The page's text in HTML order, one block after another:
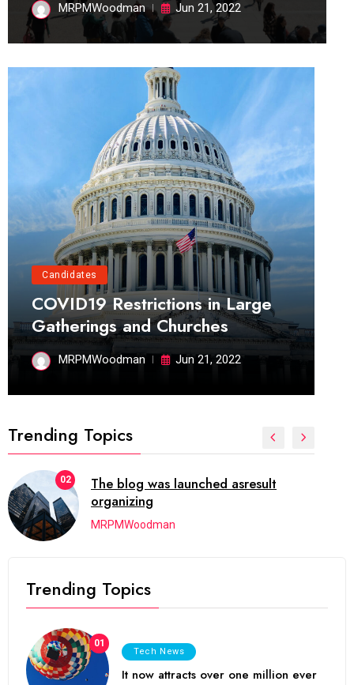
MRPMWoodman Jun 21, 2022
Candidates
COVID19 Restrictions in Large
Gatherings and Churches
MRPMWoodman Jun 21, 2022
Trending Topics
02
The blog was launched asresult
organizing
MRPMWoodman
Trending Topics
01
Tech News
It now attracts over one million ever